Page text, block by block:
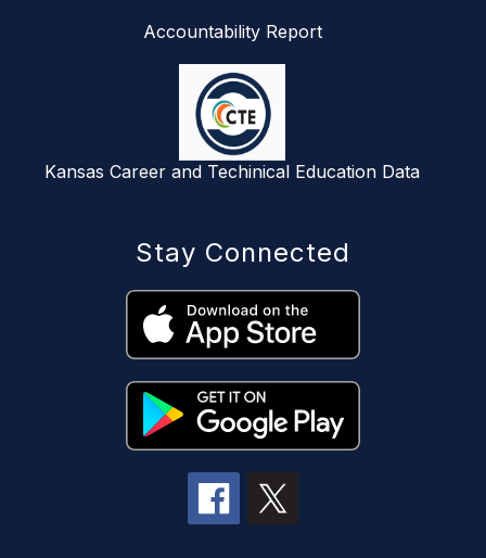
Accountability Report
Kansas Career and Techinical Education Data
Stay Connected